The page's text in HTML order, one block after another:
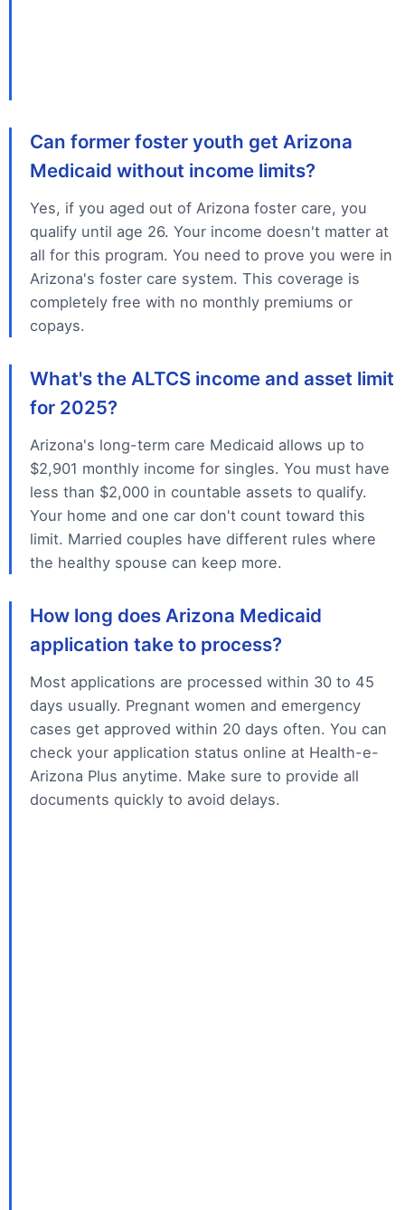
Can former foster youth get Arizona
Medicaid without income limits?
Yes, if you aged out of Arizona foster care, you
qualify until age 26. Your income doesn't matter at
all for this program. You need to prove you were in
Arizona's foster care system. This coverage is
completely free with no monthly premiums or
copays.
What's the ALTCS income and asset limit
for 2025?
Arizona's long-term care Medicaid allows up to
$2,901 monthly income for singles. You must have
less than $2,000 in countable assets to qualify.
Your home and one car don't count toward this
limit. Married couples have different rules where
the healthy spouse can keep more.
How long does Arizona Medicaid
application take to process?
Most applications are processed within 30 to 45
days usually. Pregnant women and emergency
cases get approved within 20 days often. You can
check your application status online at Health-e-
Arizona Plus anytime. Make sure to provide all
documents quickly to avoid delays.